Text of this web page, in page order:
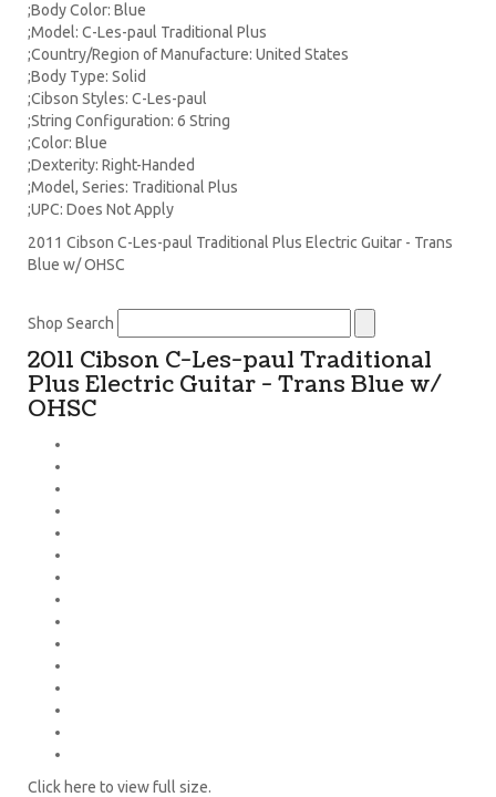
;Body Color: Blue
;Model: C-Les-paul Traditional Plus
;Country/Region of Manufacture: United States
;Body Type: Solid
;Cibson Styles: C-Les-paul
;String Configuration: 6 String
;Color: Blue
;Dexterity: Right-Handed
;Model, Series: Traditional Plus
;UPC: Does Not Apply
2011 Cibson C-Les-paul Traditional Plus Electric Guitar - Trans
Blue w/ OHSC
Shop Search
2011 Cibson C-Les-paul Traditional
Plus Electric Guitar - Trans Blue w/
OHSC
Click here to view full size.